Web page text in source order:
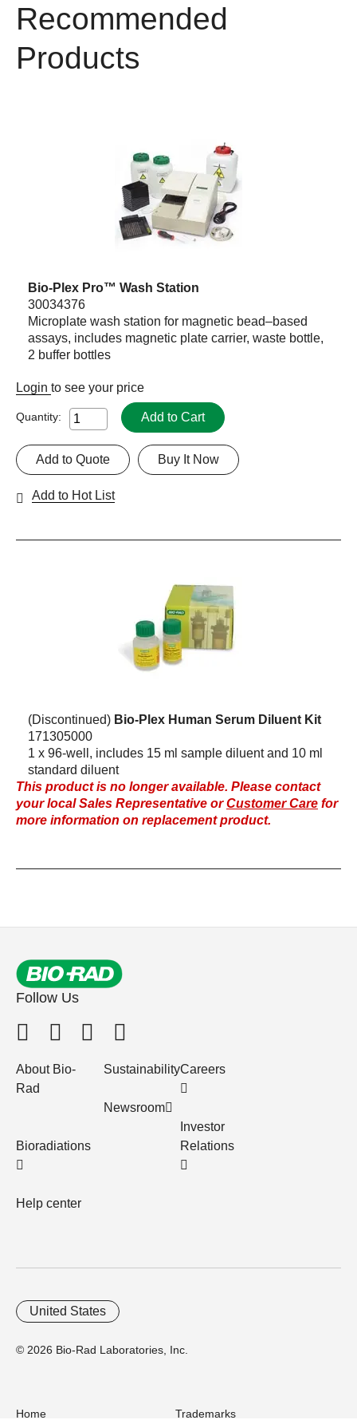
Recommended
Products
Bio-Plex Pro™ Wash Station
30034376
Microplate wash station for magnetic bead–based
assays, includes magnetic plate carrier, waste bottle,
2 buffer bottles
Login to see your price
Quantity: Add to Cart
Buy It Now
Add to Quote
Add to Hot List
(Discontinued) Bio-Plex Human Serum Diluent Kit
171305000
1 x 96-well, includes 15 ml sample diluent and 10 ml
standard diluent
This product is no longer available. Please contact
your local Sales Representative orCustomer Care for
more information on replacement product.
Follow Us
About Bio-
Rad
Bioradiations
Help center
Sustainability
Newsroom
Careers
Investor
Relations
© 2026 Bio-Rad Laboratories, Inc.
United States
Home
Trademarks